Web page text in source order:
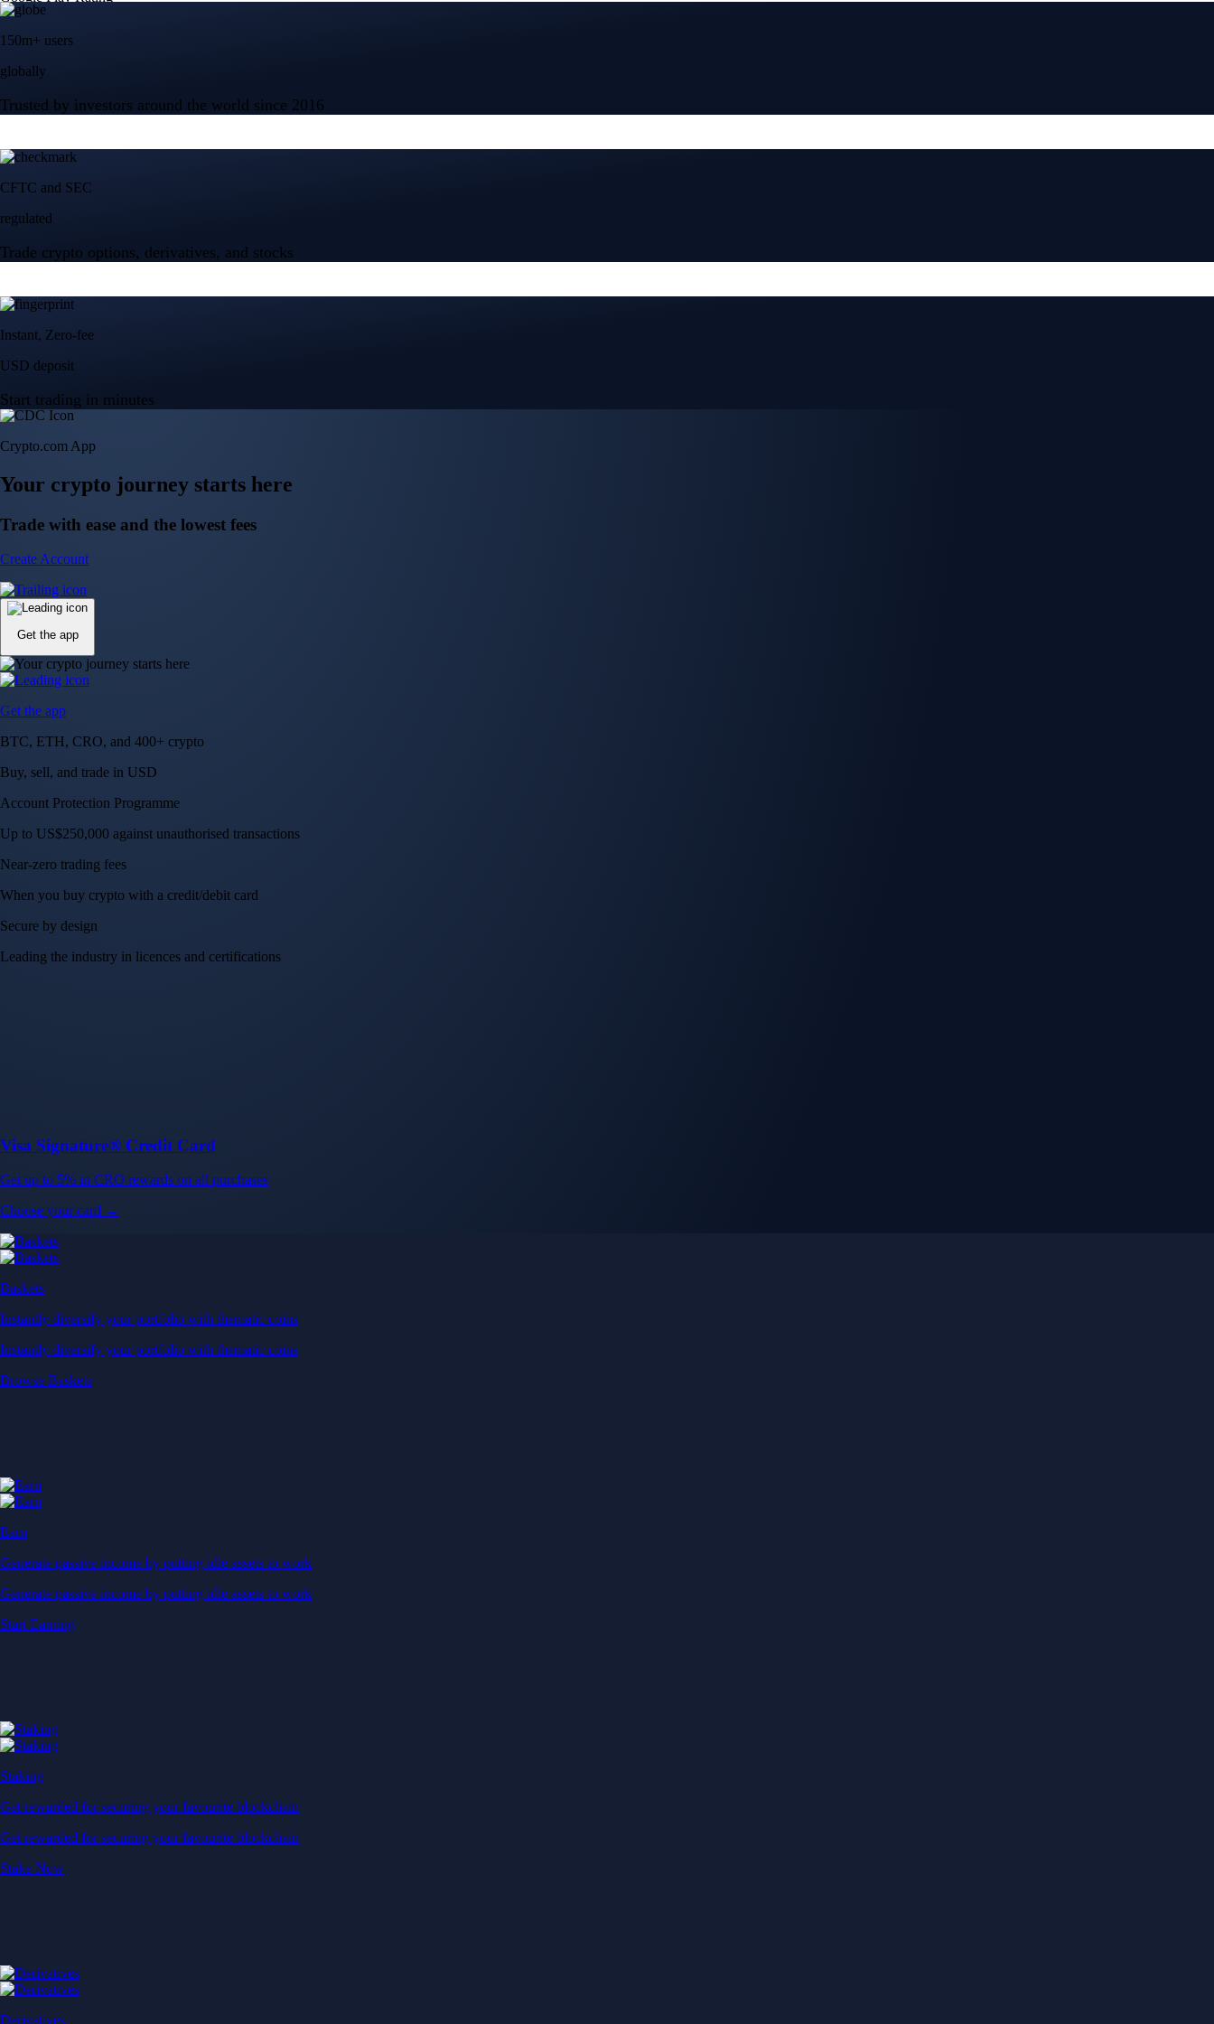
150m+ users
globally
Trusted by investors around the world since 2016
CFTC and SEC
regulated
Trade crypto options, derivatives, and stocks
Instant, Zero-fee
USD deposit
Start trading in minutes
Crypto.com App
Your crypto journey starts here
Trade with ease and the lowest fees
Create Account
Get the app
Get the app
BTC, ETH, CRO, and 400+ crypto
Buy, sell, and trade in USD
Account Protection Programme
Up to US$250,000 against unauthorised transactions
Near-zero trading fees
When you buy crypto with a credit/debit card
Secure by design
Leading the industry in licences and certifications
Visa Signature® Credit Card
Get up to 5% in CRO rewards on all purchases
Choose your card →
Baskets
Instantly diversify your portfolio with thematic coins
Instantly diversify your portfolio with thematic coins
Browse Baskets
Earn
Generate passive income by putting idle assets to work
Generate passive income by putting idle assets to work
Start Earning
Staking
Get rewarded for securing your favourite blockchain
Get rewarded for securing your favourite blockchain
Stake Now
Derivatives